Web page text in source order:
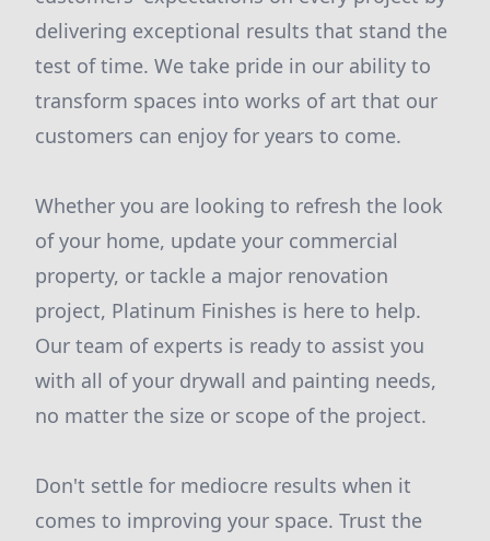
delivering exceptional results that stand the
test of time. We take pride in our ability to
transform spaces into works of art that our
customers can enjoy for years to come.
Whether you are looking to refresh the look
of your home, update your commercial
property, or tackle a major renovation
project, Platinum Finishes is here to help.
Our team of experts is ready to assist you
with all of your drywall and painting needs,
no matter the size or scope of the project.
Don't settle for mediocre results when it
comes to improving your space. Trust the